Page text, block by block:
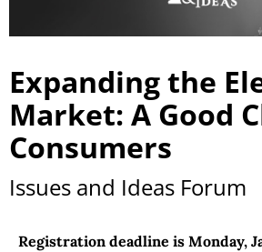
Expanding the
Market: A Good
Consumers
Issues and Ideas Forum
Registration deadline is Monday,